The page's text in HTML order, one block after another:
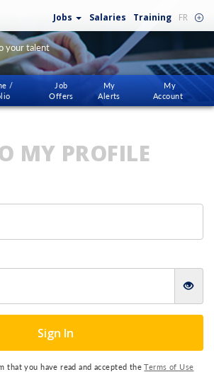
Jobs Salaries Training FR
your talent
/
Job
Offers
My
Alerts
My
Account
MY PROFILE
Sign In
that you have read and accepted theTerms of Use